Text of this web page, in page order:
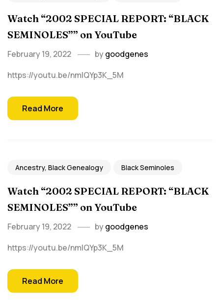
Watch “2002 SPECIAL REPORT: “BLACK
SEMINOLES”” on YouTube
February 19, 2022 bygoodgenes
https://youtu.be/nmlQYp3K_5M
Read More
Ancestry, Black Genealogy Black Seminoles
Watch “2002 SPECIAL REPORT: “BLACK
SEMINOLES”” on YouTube
February 19, 2022 bygoodgenes
https://youtu.be/nmlQYp3K_5M
Read More